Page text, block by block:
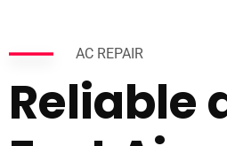
AC REPAIR
Reliable